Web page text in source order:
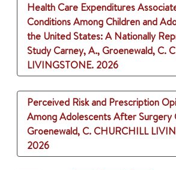
Health Care Expenditures
Conditions Among Children and
the United States: A Nationally
StudyCarney, A., Groenewald, C.
LIVINGSTONE. 2026
Perceived Risk and Prescription
Among Adolescents After Surgery
Groenewald, C.CHURCHILL
2026